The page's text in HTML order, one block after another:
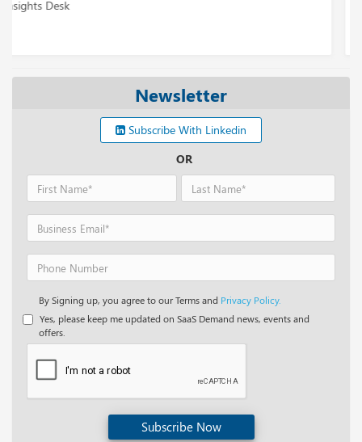
Newsletter
Subscribe With Linkedin
OR
By Signing up, you agree to our Terms and Privacy Policy.
Yes, please keep me updated on SaaS Demand news, events and
offers.
Subscribe Now